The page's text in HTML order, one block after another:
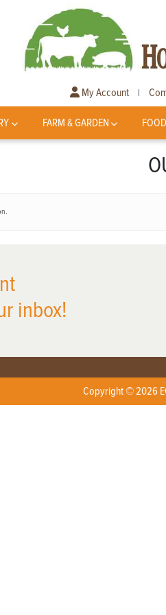
My Account |
FARM & GARDEN FOOD
inbox!
Copyright © 2026